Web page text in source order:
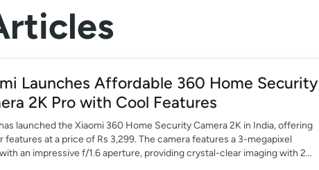
Launches Affordable 360 Home Security
2K Pro with Cool Features
launched the Xiaomi 360 Home Security Camera 2K in India, offering
features at a price of Rs 3,299. The camera features a 3-megapixel
an impressive f/1.6 aperture, providing crystal-clear imaging with 2K